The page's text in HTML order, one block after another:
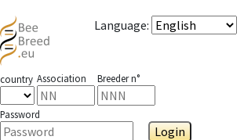
Language:
country Association Breeder n°
Password
Login